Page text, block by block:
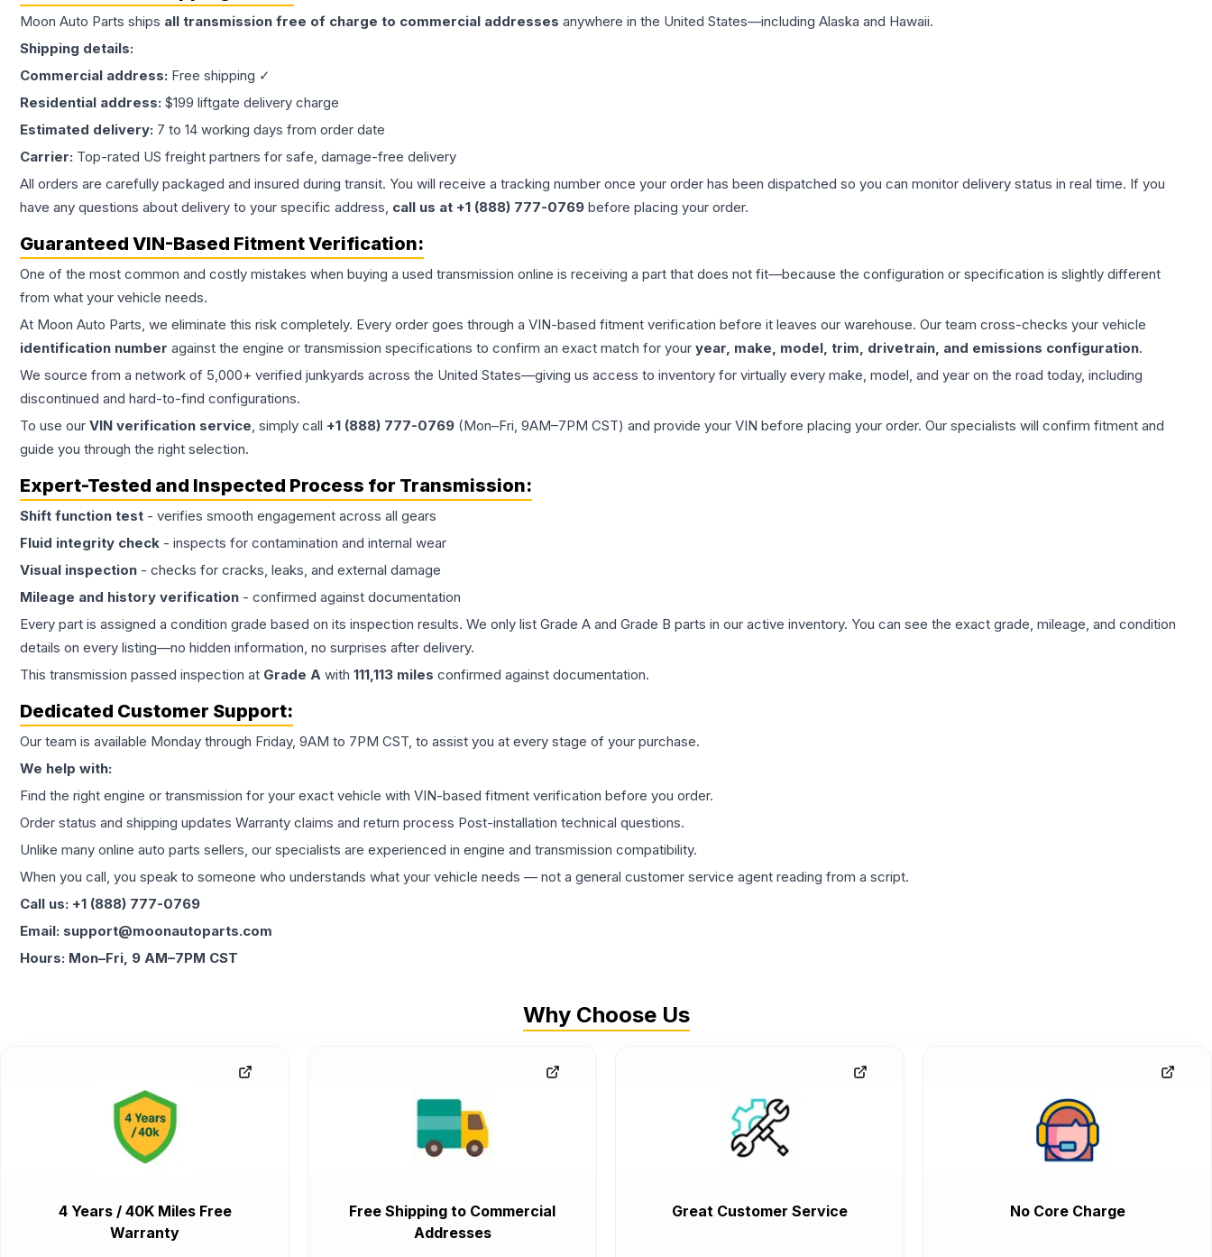
Moon Auto Parts ships all transmission free of charge to commercial addresses anywhere in the United States—including Alaska and Hawaii.
Shipping details:
Commercial address: Free shipping ✓
Residential address: $199 liftgate delivery charge
Estimated delivery: 7 to 14 working days from order date
Carrier: Top-rated US freight partners for safe, damage-free delivery
All orders are carefully packaged and insured during transit. You will receive a tracking number once your order has been dispatched so you can monitor delivery status in real time. If you
have any questions about delivery to your specific address, call us at +1 (888) 777-0769 before placing your order.
Guaranteed VIN-Based Fitment Verification:
One of the most common and costly mistakes when buying a used transmission online is receiving a part that does not fit—because the configuration or specification is slightly different
from what your vehicle needs.
At Moon Auto Parts, we eliminate this risk completely. Every order goes through a VIN-based fitment verification before it leaves our warehouse. Our team cross-checks your vehicle
identification number against the engine or transmission specifications to confirm an exact match for your year, make, model, trim, drivetrain, and emissions configuration.
We source from a network of 5,000+ verified junkyards across the United States—giving us access to inventory for virtually every make, model, and year on the road today, including
discontinued and hard-to-find configurations.
To use our VIN verification service, simply call +1 (888) 777-0769 (Mon–Fri, 9AM–7PM CST) and provide your VIN before placing your order. Our specialists will confirm fitment and
guide you through the right selection.
Expert-Tested and Inspected Process for Transmission:
Shift function test - verifies smooth engagement across all gears
Fluid integrity check - inspects for contamination and internal wear
Visual inspection - checks for cracks, leaks, and external damage
Mileage and history verification - confirmed against documentation
Every part is assigned a condition grade based on its inspection results. We only list Grade A and Grade B parts in our active inventory. You can see the exact grade, mileage, and condition
details on every listing—no hidden information, no surprises after delivery.
This transmission passed inspection at Grade A with 111,113 miles confirmed against documentation.
Dedicated Customer Support:
Our team is available Monday through Friday, 9AM to 7PM CST, to assist you at every stage of your purchase.
We help with:
Find the right engine or transmission for your exact vehicle with VIN-based fitment verification before you order.
Order status and shipping updates Warranty claims and return process Post-installation technical questions.
Unlike many online auto parts sellers, our specialists are experienced in engine and transmission compatibility.
When you call, you speak to someone who understands what your vehicle needs — not a general customer service agent reading from a script.
Call us: +1 (888) 777-0769
Email: support@moonautoparts.com
Hours: Mon–Fri, 9 AM–7PM CST
Why Choose Us
4 Years / 40K Miles Free
Warranty
Free Shipping to Commercial
Addresses
Great Customer Service No Core Charge